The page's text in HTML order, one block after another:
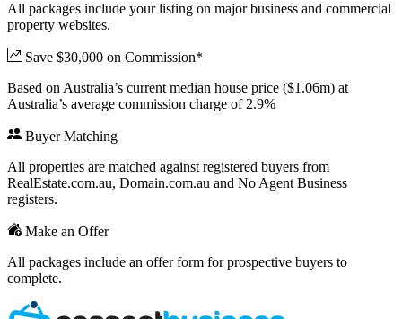
All packages include your listing on major business and commercial
property websites.
Save $30,000 on Commission*
Based on Australia’s current median house price ($1.06m) at
Australia’s average commission charge of 2.9%
Buyer Matching
All properties are matched against registered buyers from
RealEstate.com.au, Domain.com.au and No Agent Business
registers.
Make an Offer
All packages include an offer form for prospective buyers to
complete.